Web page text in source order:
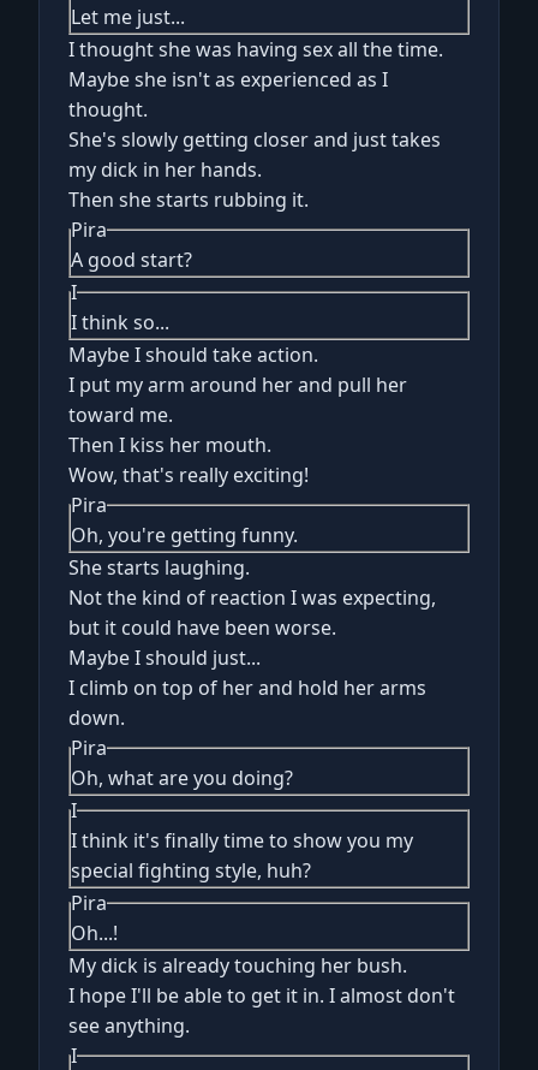
Let me just...
I thought she was having sex all the time.
Maybe she isn't as experienced as I
thought.
She's slowly getting closer and just takes
my dick in her hands.
Then she starts rubbing it.
Pira
A good start?
I
I think so...
Maybe I should take action.
I put my arm around her and pull her
toward me.
Then I kiss her mouth.
Wow, that's really exciting!
Pira
Oh, you're getting funny.
She starts laughing.
Not the kind of reaction I was expecting,
but it could have been worse.
Maybe I should just...
I climb on top of her and hold her arms
down.
Pira
Oh, what are you doing?
I
I think it's finally time to show you my
special fighting style, huh?
Pira
Oh...!
My dick is already touching her bush.
I hope I'll be able to get it in. I almost don't
see anything.
I